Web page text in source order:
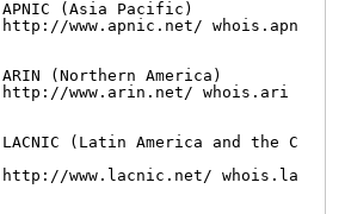
(Asia Pacific)
www.apnic.net/ whois.apn
(Northern America)
www.arin.net/ whois.ari
(Latin America and the C
www.lacnic.net/ whois.la